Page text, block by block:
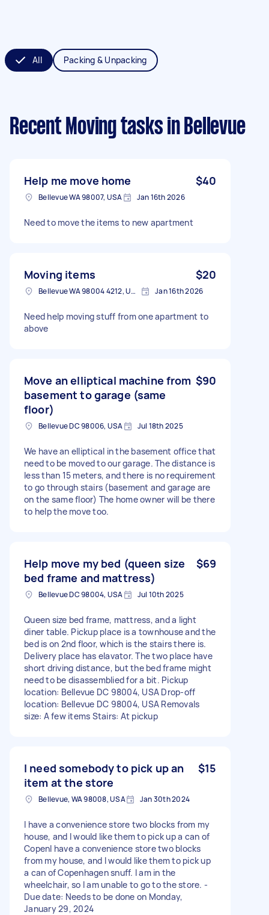
All Packing & Unpacking
Recent Moving tasks in Bellevue
Help me move home $40
Bellevue WA 98007, USA Jan 16th 2026
Need to move the items to new apartment
Moving items $20
Bellevue WA 98004 4212, USA Jan 16th 2026
Need help moving stuff from one apartment to
above
Move an elliptical machine from
basement to garage (same
floor)
$90
Bellevue DC 98006, USA Jul 18th 2025
We have an elliptical in the basement office that
need to be moved to our garage. The distance is
less than 15 meters, and there is no requirement
to go through stairs (basement and garage are
on the same floor) The home owner will be there
to help the move too.
Help move my bed (queen size
bed frame and mattress)
$69
Bellevue DC 98004, USA Jul 10th 2025
Queen size bed frame, mattress, and a light
diner table. Pickup place is a townhouse and the
bed is on 2nd floor, which is the stairs there is.
Delivery place has elavator. The two place have
short driving distance, but the bed frame might
need to be disassemblied for a bit. Pickup
location: Bellevue DC 98004, USA Drop-off
location: Bellevue DC 98004, USA Removals
size: A few items Stairs: At pickup
I need somebody to pick up an
item at the store
$15
Bellevue, WA 98008, USA Jan 30th 2024
I have a convenience store two blocks from my
house, and I would like them to pick up a can of
CopenI have a convenience store two blocks
from my house, and I would like them to pick up
a can of Copenhagen snuff. I am in the
wheelchair, so I am unable to go to the store. -
Due date: Needs to be done on Monday,
January 29, 2024